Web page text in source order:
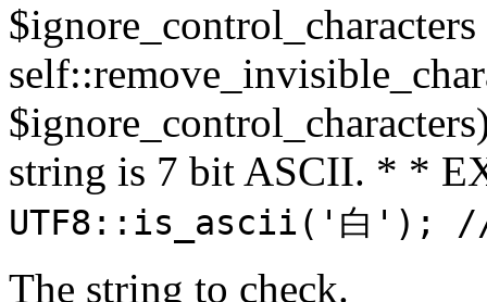
string is 7 bit ASCII. * *
UTF8::is_ascii('白');
The string to check.